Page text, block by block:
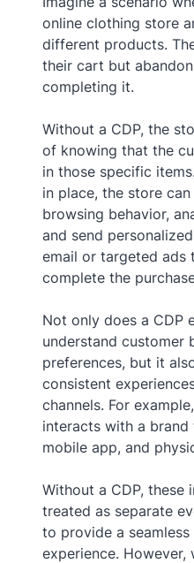
online clothing store
different products.
their cart but
completing it.
Without a CDP, the
of knowing that the
in those specific
in place, the store
browsing behavior,
and send
email or targeted ads
complete the
Not only does a CDP
understand customer
preferences, but it
consistent
channels. For
interacts with a
mobile app, and
Without a CDP, these
treated as separate
to provide a
experience. However,